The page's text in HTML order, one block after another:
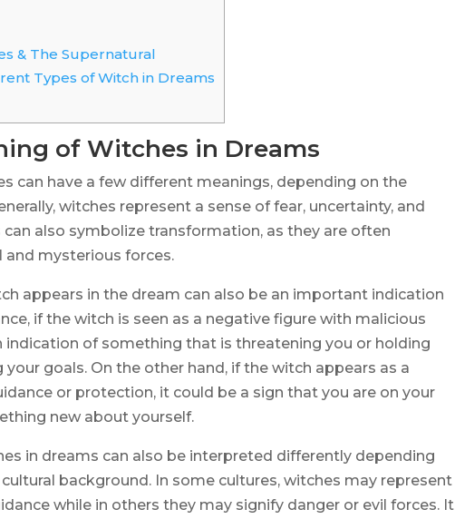
& The Supernatural
Types of Witch in Dreams
of Witches in Dreams
can have a few different meanings, depending on the
witches represent a sense of fear, uncertainty, and
also symbolize transformation, as they are often
mysterious forces.
appears in the dream can also be an important indication
if the witch is seen as a negative figure with malicious
indication of something that is threatening you or holding
goals. On the other hand, if the witch appears as a
or protection, it could be a sign that you are on your
new about yourself.
in dreams can also be interpreted differently depending
background. In some cultures, witches may represent
while in others they may signify danger or evil forces. It